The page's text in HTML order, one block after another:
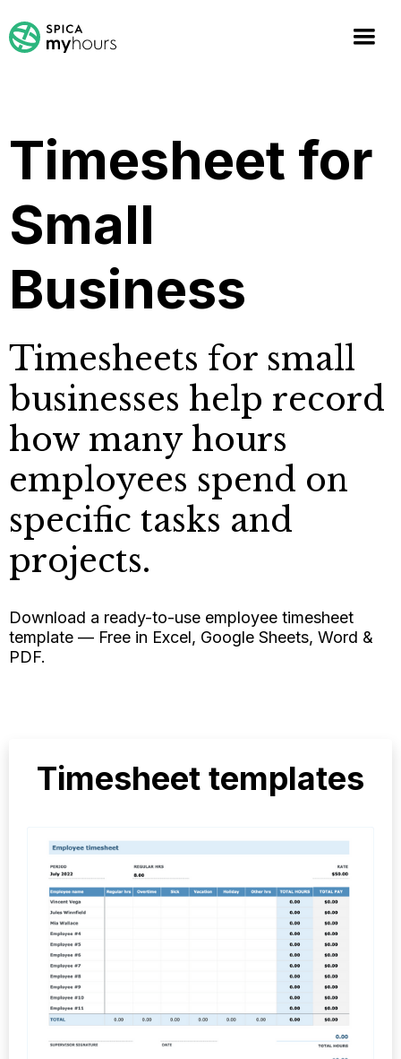
Timesheet for
Small
Business
Timesheets for small
businesses help record
how many hours
employees spend on
specific tasks and
projects.
Download a ready-to-use employee timesheet
template — Free in Excel, Google Sheets, Word &
PDF.
Timesheet templates